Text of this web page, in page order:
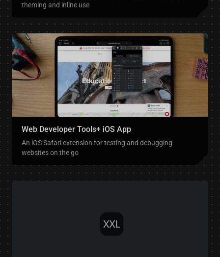
theming and inline use
Web Developer Tools+ iOS App
An iOS Safari extension for testing and debugging
websites on the go